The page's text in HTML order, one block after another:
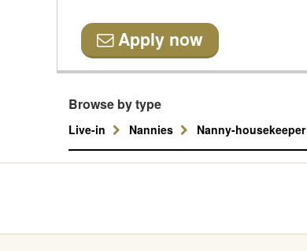
Apply now
Browse by type
Live-in Nannies Nanny-housekeeper